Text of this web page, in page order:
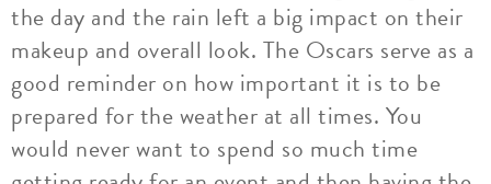
the day and the rain left a big impact on their
makeup and overall look. The Oscars serve as a
good reminder on how important it is to be
prepared for the weather at all times. You
would never want to spend so much time